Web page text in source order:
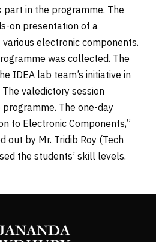
in the programme. The
on presentation of a
electronic components.
was collected. The
IDEA lab team’s initiative in
valedictory session
The one-day
to Electronic Components,”
out by Mr. Tridib Roy (Tech
the students’ skill levels.